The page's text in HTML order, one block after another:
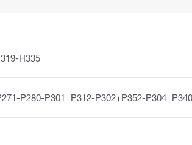
H335
P280-P301+P312-P302+P352-